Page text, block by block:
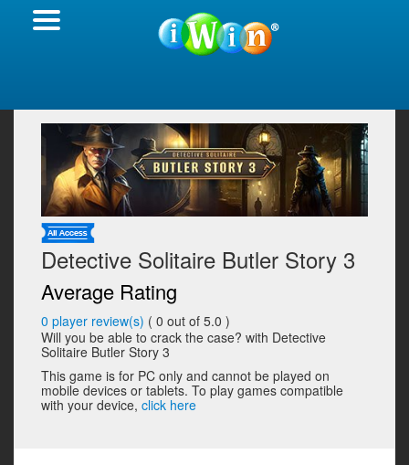
Detective Solitaire Butler Story 3
Average Rating
0 player review(s) ( 0 out of 5.0 )
Will you be able to crack the case? with Detective
Solitaire Butler Story 3
This game is for PC only and cannot be played on
mobile devices or tablets. To play games compatible
with your device, click here